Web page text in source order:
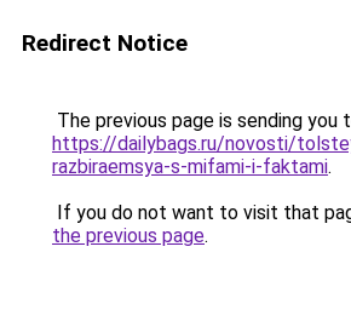
Redirect Notice
The previous page is sending you
https://dailybags.ru/novosti/
razbiraemsya-s-mifami-i-faktami.
If you do not want to visit that
the previous page.